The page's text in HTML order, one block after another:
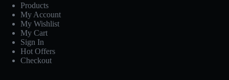
Products
My Account
My Wishlist
My Cart
Sign In
Hot Offers
Checkout